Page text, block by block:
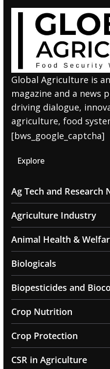
Global Agriculture is
magazine and a news
driving dialogue,
agriculture, food
[bws_google_captcha]
Explore
Ag Tech and Research
Agriculture Industry
Animal Health &
Biologicals
Biopesticides and
Crop Nutrition
Crop Protection
CSR in Agriculture